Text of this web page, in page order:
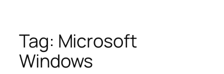
Tag: Microsoft
Windows